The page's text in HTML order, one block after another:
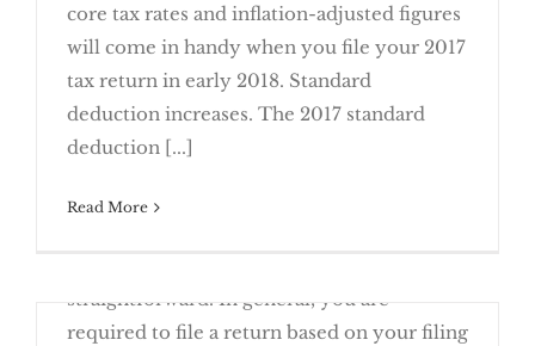
2017 Tax Planning – Changes To Note
core tax rates and inflation-adjusted figures
will come in handy when you file your 2017
tax return in early 2018. Standard
deduction increases. The 2017 standard
deduction [...]
Read More
straightforward. In general, you are
required to file a return based on your filing
Stay On Top of New Due Dates This Year
Close is Not Good Enough with New